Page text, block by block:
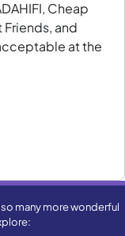
Cheap
Friends, and
at the
many more wonderful